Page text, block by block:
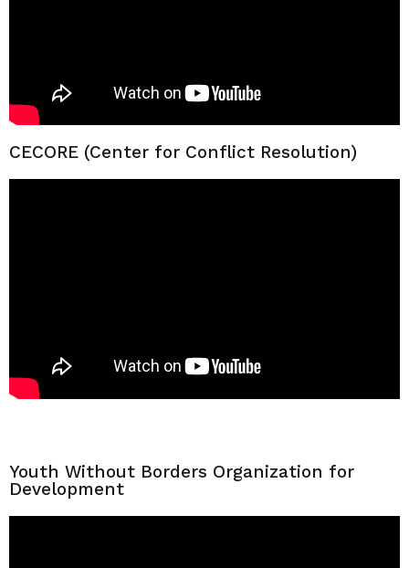
CECORE (Center for Conflict Resolution)
Youth Without Borders Organization for
Development